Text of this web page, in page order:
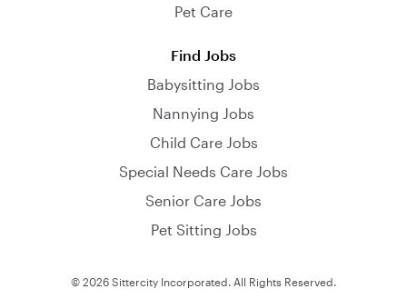
Pet Care
Find Jobs
Babysitting Jobs
Nannying Jobs
Child Care Jobs
Special Needs Care Jobs
Senior Care Jobs
Pet Sitting Jobs
© 2026 Sittercity Incorporated. All Rights Reserved.